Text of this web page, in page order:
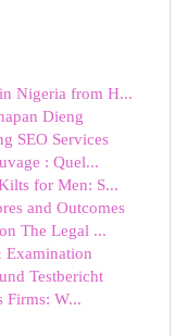
Nigeria from H...
Dieng
SEO Services
: Quel...
for Men: S...
and Outcomes
The Legal ...
Testbericht
Firms: W...